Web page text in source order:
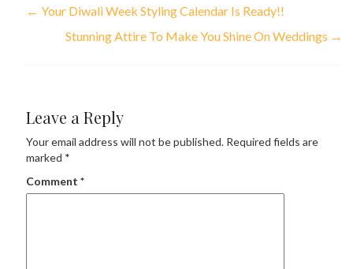
← Your Diwali Week Styling Calendar Is Ready!!
Stunning Attire To Make You Shine On Weddings →
Leave a Reply
Your email address will not be published. Required fields are
marked *
Comment*